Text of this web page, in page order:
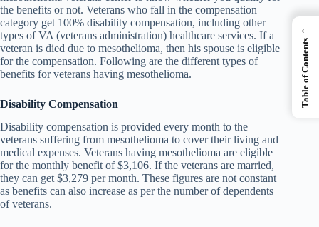
the benefits or not. Veterans who fall in the compensation
category get 100% disability compensation, including other
types of VA (veterans administration) healthcare services. If a
veteran is died due to mesothelioma, then his spouse is eligible
for the compensation. Following are the different types of
benefits for veterans having mesothelioma.
Disability Compensation
Disability compensation is provided every month to the
veterans suffering from mesothelioma to cover their living and
medical expenses. Veterans having mesothelioma are eligible
for the monthly benefit of $3,106. If the veterans are married,
they can get $3,279 per month. These figures are not constant
as benefits can also increase as per the number of dependents
of veterans.
←
Table of Contents